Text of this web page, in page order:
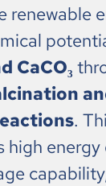
renewable
CaCO₃
.
energy